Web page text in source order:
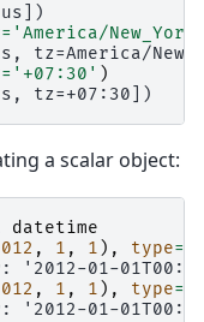
= 'America/
tz=America/
= '+07:30' )
tz=+07:30])
a scalar object:
datetime
, 1 , 1 ), type=
'2012-01-
, 1 , 1 ), type=
'2012-01-